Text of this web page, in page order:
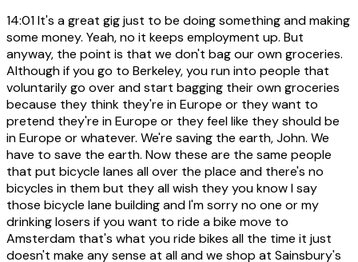
14:01It's a great gig just to be doing something and making
some money. Yeah, no it keeps employment up. But
anyway, the point is that we don't bag our own groceries.
Although if you go to Berkeley, you run into people that
voluntarily go over and start bagging their own groceries
because they think they're in Europe or they want to
pretend they're in Europe or they feel like they should be
in Europe or whatever. We're saving the earth, John. We
have to save the earth. Now these are the same people
that put bicycle lanes all over the place and there's no
bicycles in them but they all wish they you know I say
those bicycle lane building and I'm sorry no one or my
drinking losers if you want to ride a bike move to
Amsterdam that's what you ride bikes all the time it just
doesn't make any sense at all and we shop at Sainsbury's